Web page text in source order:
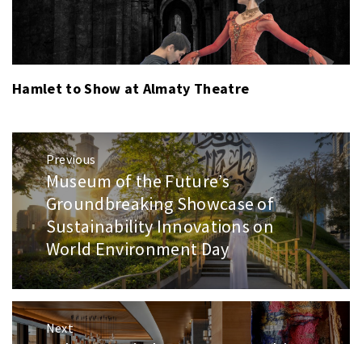
Hamlet to Show at Almaty Theatre
Post
navigation
Previous
Previous
post:
Museum of the Future’s
Groundbreaking Showcase of
Sustainability Innovations on
World Environment Day
Next